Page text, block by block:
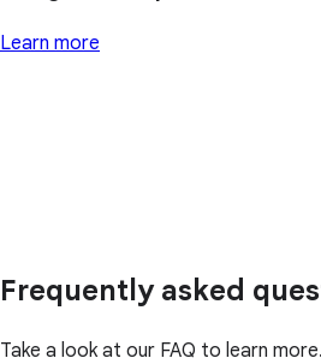
Learn more
Frequently asked
Take a look at our FAQ to learn more.